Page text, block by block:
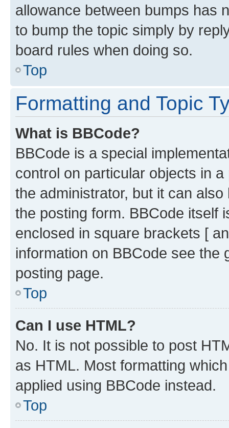
allowance between bumps has
to bump the topic simply by
board rules when doing so.
Top
Formatting and Topic
What is BBCode?
BBCode is a special
control on particular objects in
the administrator, but it can
the posting form. BBCode itself
enclosed in square brackets [
information on BBCode see
posting page.
Top
Can I use HTML?
No. It is not possible to post
as HTML. Most formatting
applied using BBCode instead.
Top